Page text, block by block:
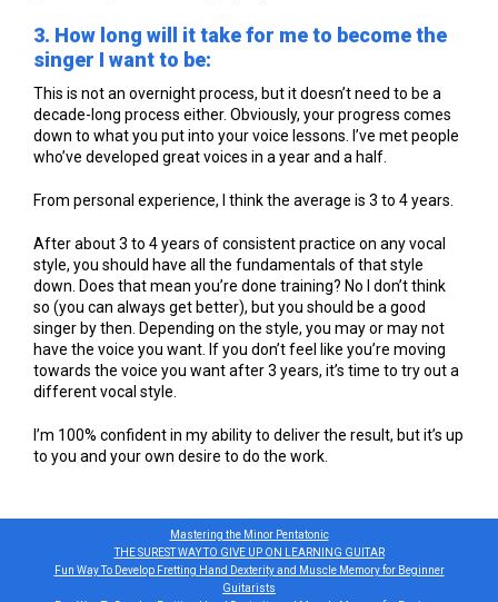
3. How long will it take for me to become the
singer I want to be:
This is not an overnight process, but it doesn’t need to be a
decade-long process either. Obviously, your progress comes
down to what you put into your voice lessons. I’ve met people
who’ve developed great voices in a year and a half.
From personal experience, I think the average is 3 to 4 years.
After about 3 to 4 years of consistent practice on any vocal
style, you should have all the fundamentals of that style
down. Does that mean you’re done training? No I don’t think
so (you can always get better), but you should be a good
singer by then. Depending on the style, you may or may not
have the voice you want. If you don’t feel like you’re moving
towards the voice you want after 3 years, it’s time to try out a
different vocal style.
I’m 100% confident in my ability to deliver the result, but it’s up
to you and your own desire to do the work.
Mastering the Minor Pentatonic
THE SUREST WAY TO GIVE UP ON LEARNING GUITAR
Fun Way To Develop Fretting Hand Dexterity and Muscle Memory for Beginner
Guitarists